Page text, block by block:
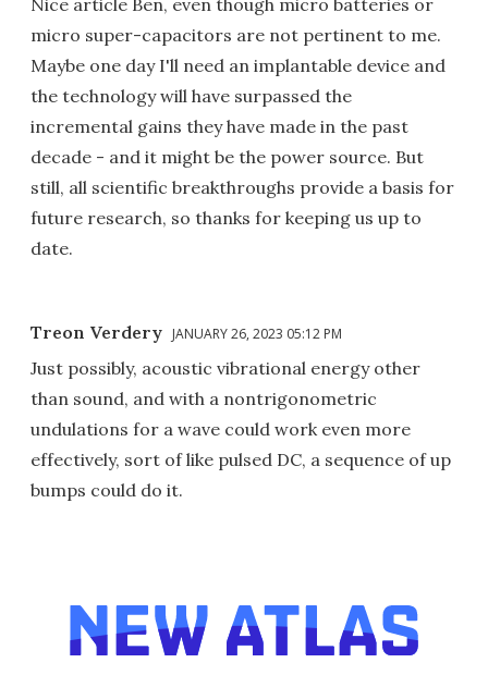
micro super-capacitors are not pertinent to me.
Maybe one day I'll need an implantable device and
the technology will have surpassed the
incremental gains they have made in the past
decade - and it might be the power source. But
still, all scientific breakthroughs provide a basis for
future research, so thanks for keeping us up to
date.
Treon Verdery JANUARY 26, 2023 05:12 PM
Just possibly, acoustic vibrational energy other
than sound, and with a nontrigonometric
undulations for a wave could work even more
effectively, sort of like pulsed DC, a sequence of up
bumps could do it.